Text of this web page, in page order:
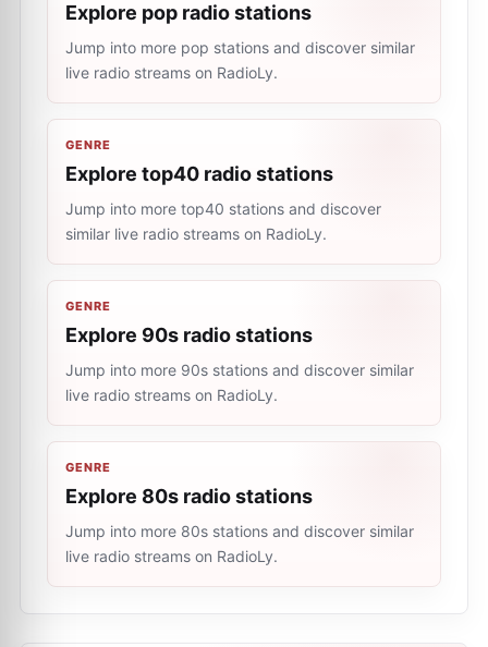
Explore pop radio stations
Jump into more pop stations and discover similar
live radio streams on RadioLy.
GENRE
Explore top40 radio stations
Jump into more top40 stations and discover
similar live radio streams on RadioLy.
GENRE
Explore 90s radio stations
Jump into more 90s stations and discover similar
live radio streams on RadioLy.
GENRE
Explore 80s radio stations
Jump into more 80s stations and discover similar
live radio streams on RadioLy.